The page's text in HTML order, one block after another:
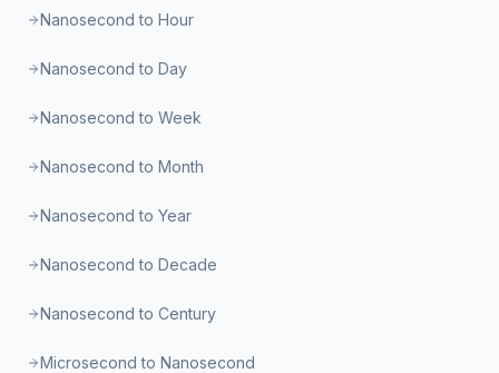
Nanosecond to Hour
Nanosecond to Day
Nanosecond to Week
Nanosecond to Month
Nanosecond to Year
Nanosecond to Decade
Nanosecond to Century
Microsecond to Nanosecond